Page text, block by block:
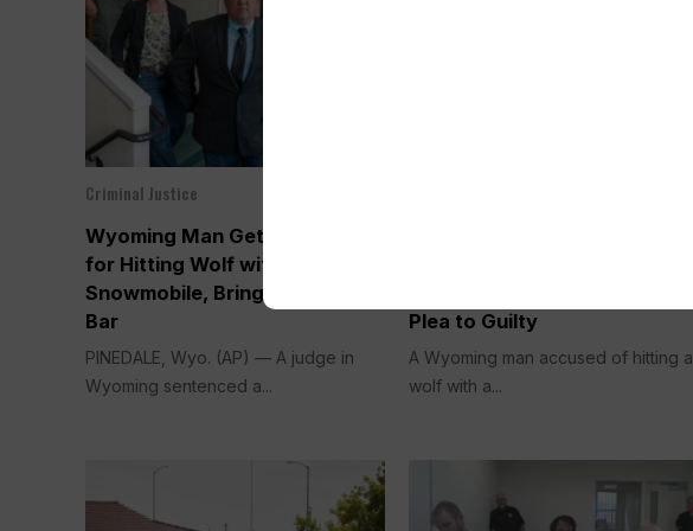
Criminal Justice
Wyoming Man Gets Probation
for Hitting Wolf with
Snowmobile, Bringing it into
Bar
PINEDALE, Wyo. (AP) — A judge in
Wyoming sentenced a...
Plea to Guilty
A Wyoming man accused of hitting a
wolf with a...